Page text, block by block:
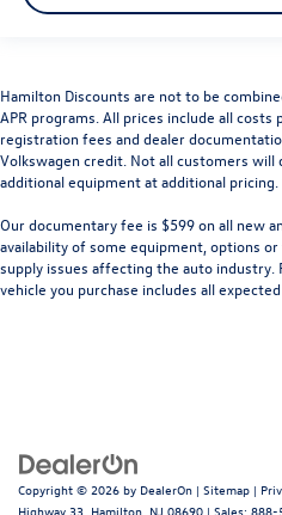
Hamilton Discounts are not to be
APR programs. All prices include all costs
registration fees and dealer
Volkswagen credit. Not all customers will
additional equipment at additional pricing.
Our documentary fee is $599 on all new
availability of some equipment, options
supply issues affecting the auto industry.
vehicle you purchase includes all
Copyright © 2026 by DealerOn | Sitemap |
Highway 33, Hamilton, NJ 08690 | Sales: 888-